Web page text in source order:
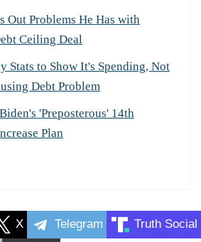
Out Problems He Has with
Ceiling Deal
Stats to Show It's Spending, Not
Debt Problem
'Preposterous' 14th
Plan
X Telegram Truth Social